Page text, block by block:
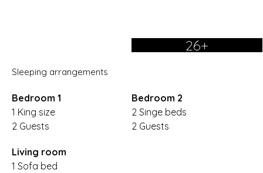
26+
Sleeping arrangements
Bedroom 1
1 King size
2 Guests
Bedroom 2
2 Singe beds
2 Guests
Living room
1 Sofa bed